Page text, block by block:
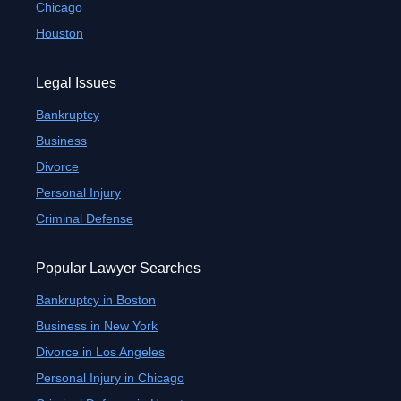
Chicago
Houston
Legal Issues
Bankruptcy
Business
Divorce
Personal Injury
Criminal Defense
Popular Lawyer Searches
Bankruptcy in Boston
Business in New York
Divorce in Los Angeles
Personal Injury in Chicago